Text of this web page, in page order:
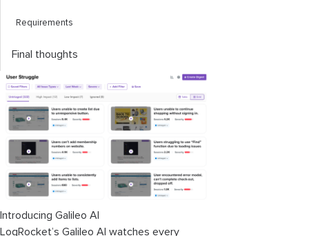
Requirements
Final thoughts
Introducing Galileo AI
LogRocket’s Galileo AI watches every